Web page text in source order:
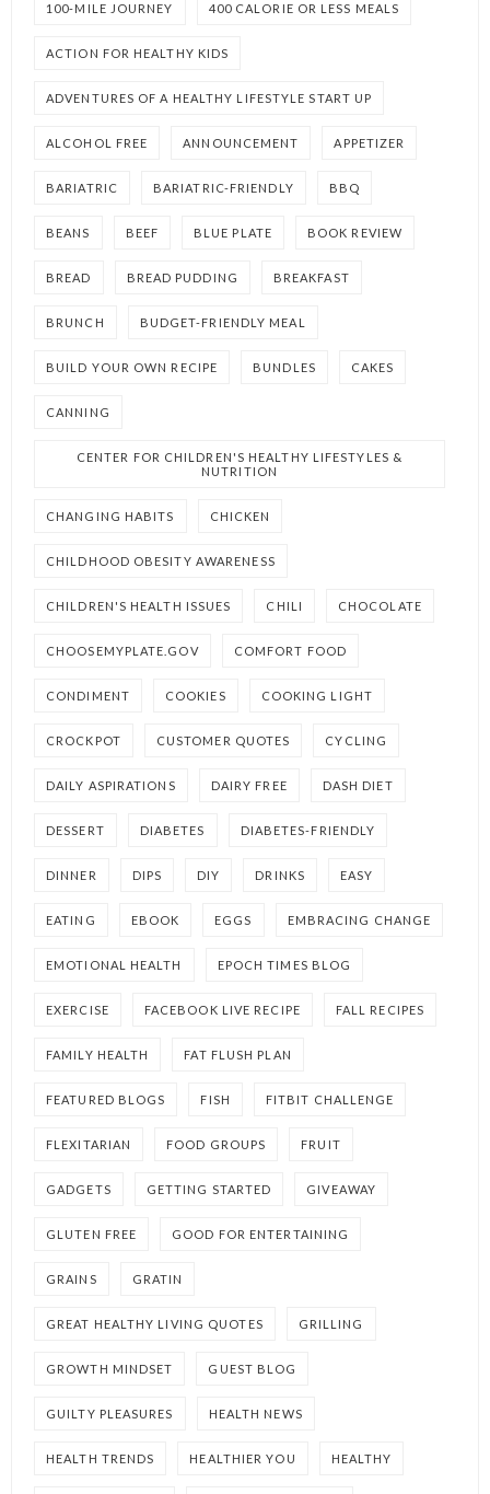
100-MILE JOURNEY 400 CALORIE OR LESS MEALS
ACTION FOR HEALTHY KIDS
ADVENTURES OF A HEALTHY LIFESTYLE START UP
ALCOHOL FREE ANNOUNCEMENT APPETIZER
BARIATRIC BARIATRIC-FRIENDLY BBQ
BEANS BEEF BLUE PLATE BOOK REVIEW
BREAD BREAD PUDDING BREAKFAST
BRUNCH BUDGET-FRIENDLY MEAL
BUILD YOUR OWN RECIPE BUNDLES CAKES
CANNING
CENTER FOR CHILDREN'S HEALTHY LIFESTYLES &
NUTRITION
CHANGING HABITS CHICKEN
CHILDHOOD OBESITY AWARENESS
CHILDREN'S HEALTH ISSUES CHILI CHOCOLATE
CHOOSEMYPLATE.GOV COMFORT FOOD
CONDIMENT COOKIES COOKING LIGHT
CROCKPOT CUSTOMER QUOTES CYCLING
DAILY ASPIRATIONS DAIRY FREE DASH DIET
DESSERT DIABETES DIABETES-FRIENDLY
DINNER DIPS DIY DRINKS EASY
EATING EBOOK EGGS EMBRACING CHANGE
EMOTIONAL HEALTH EPOCH TIMES BLOG
EXERCISE FACEBOOK LIVE RECIPE FALL RECIPES
FAMILY HEALTH FAT FLUSH PLAN
FEATURED BLOGS FISH FITBIT CHALLENGE
FLEXITARIAN FOOD GROUPS FRUIT
GADGETS GETTING STARTED GIVEAWAY
GLUTEN FREE GOOD FOR ENTERTAINING
GRAINS GRATIN
GREAT HEALTHY LIVING QUOTES GRILLING
GROWTH MINDSET GUEST BLOG
GUILTY PLEASURES HEALTH NEWS
HEALTH TRENDS HEALTHIER YOU HEALTHY